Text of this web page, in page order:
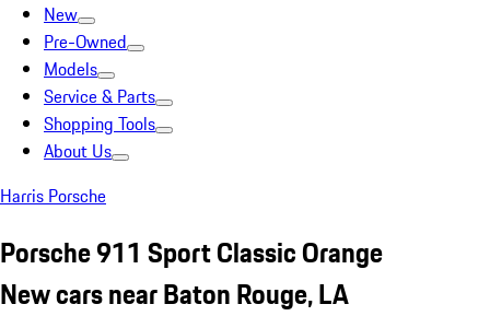
New
Pre-Owned
Models
Service & Parts
Shopping Tools
About Us
Harris Porsche
Porsche 911 Sport Classic Orange
New cars near Baton Rouge, LA